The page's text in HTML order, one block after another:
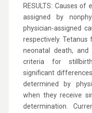
RESULTS: Causes
assigned by
physician-assigned
respectively.
neonatal death, and
criteria for
significant
determined by
when they receive
determination.